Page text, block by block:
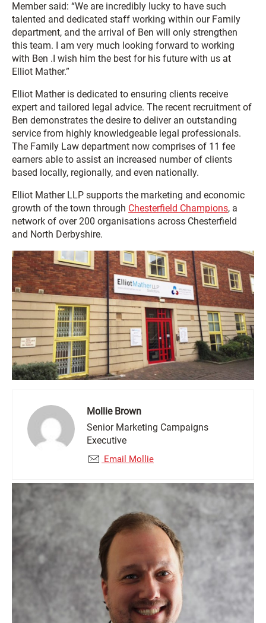
Member said: “We are incredibly lucky to have such
talented and dedicated staff working within our Family
department, and the arrival of Ben will only strengthen
this team. I am very much looking forward to working
with Ben .I wish him the best for his future with us at
Elliot Mather.”
Elliot Mather is dedicated to ensuring clients receive
expert and tailored legal advice. The recent recruitment of
Ben demonstrates the desire to deliver an outstanding
service from highly knowledgeable legal professionals.
The Family Law department now comprises of 11 fee
earners able to assist an increased number of clients
based locally, regionally, and even nationally.
Elliot Mather LLP supports the marketing and economic
growth of the town through Chesterfield Champions, a
network of over 200 organisations across Chesterfield
and North Derbyshire.
Mollie Brown
Senior Marketing Campaigns
Executive
Email Mollie